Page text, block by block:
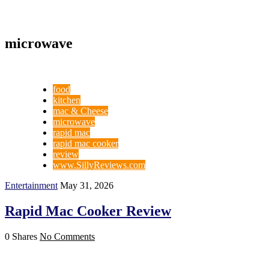
microwave
food
kitchen
mac & Cheese
microwave
rapid mac
rapid mac cooker
review
www.SillyReviews.com
Entertainment May 31, 2026
Rapid Mac Cooker Review
0 Shares No Comments